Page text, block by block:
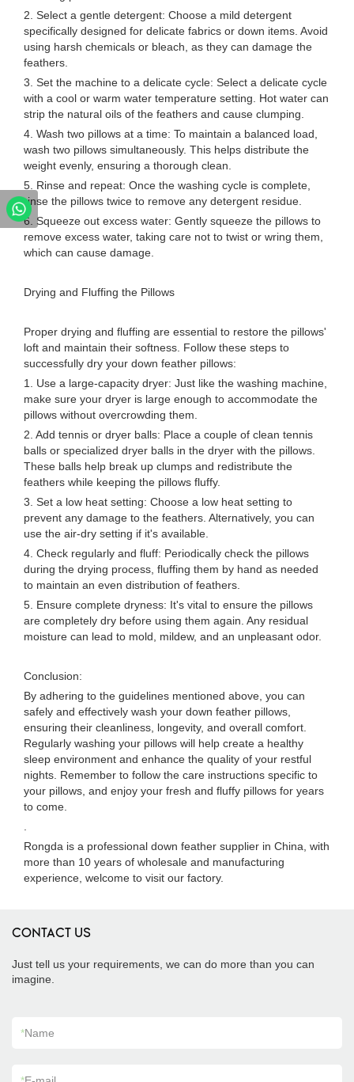
2. Select a gentle detergent: Choose a mild detergent
specifically designed for delicate fabrics or down items. Avoid
using harsh chemicals or bleach, as they can damage the
feathers.
3. Set the machine to a delicate cycle: Select a delicate cycle
with a cool or warm water temperature setting. Hot water can
strip the natural oils of the feathers and cause clumping.
4. Wash two pillows at a time: To maintain a balanced load,
wash two pillows simultaneously. This helps distribute the
weight evenly, ensuring a thorough clean.
5. Rinse and repeat: Once the washing cycle is complete,
rinse the pillows twice to remove any detergent residue.
6. Squeeze out excess water: Gently squeeze the pillows to
remove excess water, taking care not to twist or wring them,
which can cause damage.
Drying and Fluffing the Pillows
Proper drying and fluffing are essential to restore the pillows'
loft and maintain their softness. Follow these steps to
successfully dry your down feather pillows:
1. Use a large-capacity dryer: Just like the washing machine,
make sure your dryer is large enough to accommodate the
pillows without overcrowding them.
2. Add tennis or dryer balls: Place a couple of clean tennis
balls or specialized dryer balls in the dryer with the pillows.
These balls help break up clumps and redistribute the
feathers while keeping the pillows fluffy.
3. Set a low heat setting: Choose a low heat setting to
prevent any damage to the feathers. Alternatively, you can
use the air-dry setting if it's available.
4. Check regularly and fluff: Periodically check the pillows
during the drying process, fluffing them by hand as needed
to maintain an even distribution of feathers.
5. Ensure complete dryness: It's vital to ensure the pillows
are completely dry before using them again. Any residual
moisture can lead to mold, mildew, and an unpleasant odor.
Conclusion:
By adhering to the guidelines mentioned above, you can
safely and effectively wash your down feather pillows,
ensuring their cleanliness, longevity, and overall comfort.
Regularly washing your pillows will help create a healthy
sleep environment and enhance the quality of your restful
nights. Remember to follow the care instructions specific to
your pillows, and enjoy your fresh and fluffy pillows for years
to come.
Rongda is a professional down feather supplier in China, with
more than 10 years of wholesale and manufacturing
experience, welcome to visit our factory.
CONTACT US
Just tell us your requirements, we can do more than you can
imagine.
*Name